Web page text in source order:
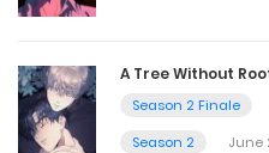
July 4, 2024
A Tree Without
Season 2 Finale
Season 2
June